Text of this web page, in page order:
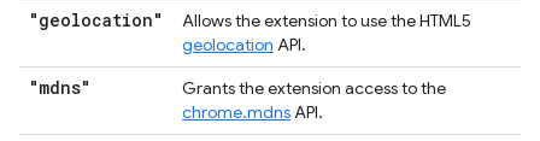
"geolocation"
Allows the extension to use the HTML5
geolocation API.
"mdns"
Grants the extension access to the
chrome.mdnsAPI.